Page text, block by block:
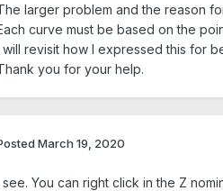
larger problem and the reason
curve must be based on the
will revisit how I expressed this for
you for your help.
March 19, 2020
see. You can right click in the Z